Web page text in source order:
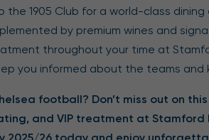
1905 Club for a world-class dining
by premium wines and
throughout your time at
you informed about the teams and
football? Don’t miss out on
and VIP treatment at Stamford